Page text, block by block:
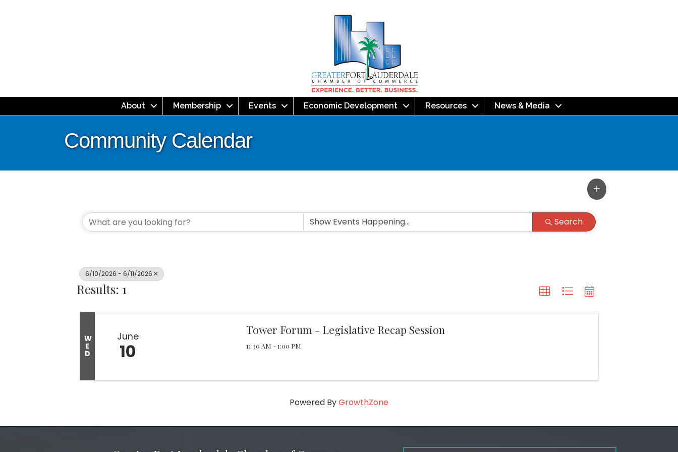
About Membership Events Economic Development Resources News & Media
Community Calendar
Search
6/10/2026 - 6/11/2026
Results: 1
W
E
D
June
10
Tower Forum - Legislative Recap Session
11:30 AM - 1:00 PM
Powered ByGrowthZone